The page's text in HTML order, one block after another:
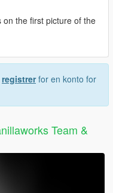
the first picture of the
registrerfor en konto for
Team &